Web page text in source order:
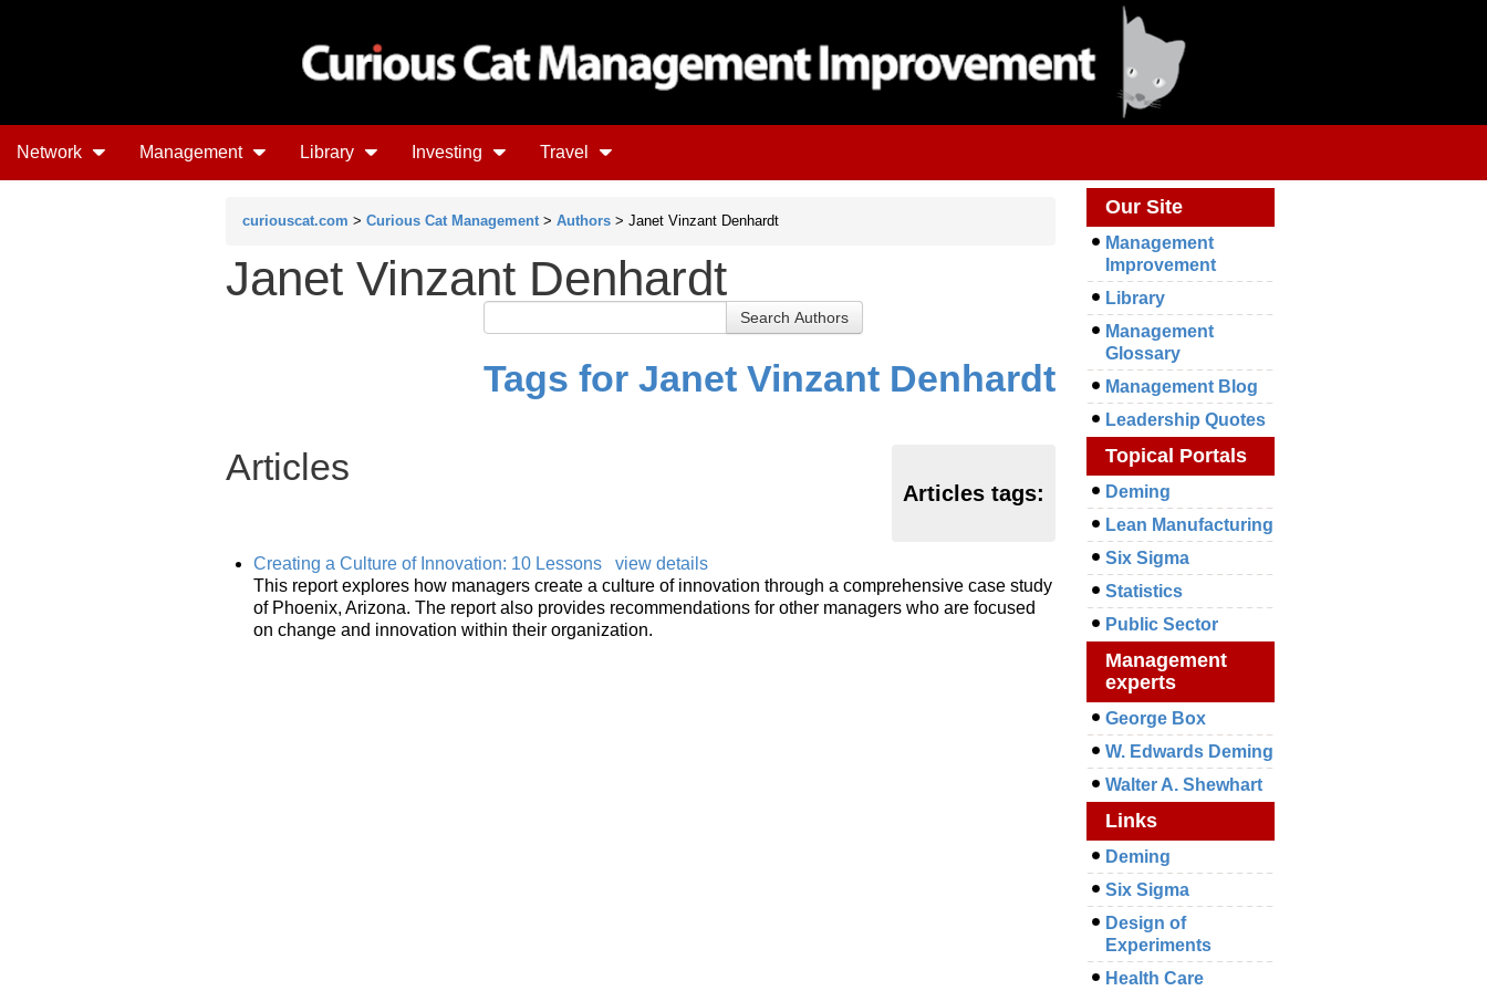
Network Management Library Investing Travel
curiouscat.com > Curious Cat Management > Authors > Janet Vinzant Denhardt
Janet Vinzant Denhardt
Tags for Janet Vinzant Denhardt
Articles
Articles tags:
Creating a Culture of Innovation: 10 Lessons
view details
This report explores how managers create a culture of innovation through a comprehensive case study
of Phoenix, Arizona. The report also provides recommendations for other managers who are focused
on change and innovation within their organization.
Our Site
Management
Improvement
Library
Management
Glossary
Management Blog
Leadership Quotes
Topical Portals
Deming
Lean Manufacturing
Six Sigma
Statistics
Public Sector
Management
experts
George Box
W. Edwards Deming
Walter A. Shewhart
Links
Deming
Six Sigma
Design of
Experiments
Health Care